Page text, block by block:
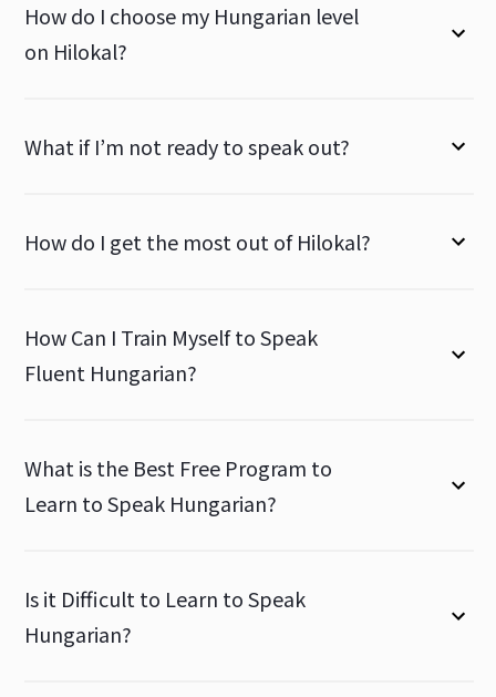
How do I choose my Hungarian level
on Hilokal?
What if I’m not ready to speak out?
How do I get the most out of Hilokal?
How Can I Train Myself to Speak
Fluent Hungarian?
What is the Best Free Program to
Learn to Speak Hungarian?
Is it Difficult to Learn to Speak
Hungarian?